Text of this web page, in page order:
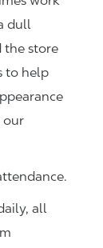
dull
the store
to help
our
all